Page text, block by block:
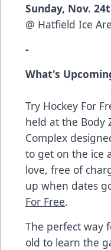
Sunday, Nov.
@ Hatfield Ice
-
What's
Try Hockey For
held at the Body
Complex
to get on the ice
love, free of
up when dates
For Free.
The perfect way
old to learn the